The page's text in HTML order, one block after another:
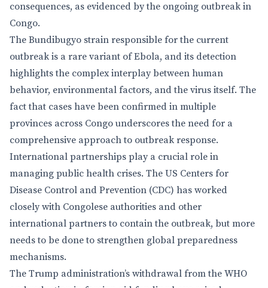
consequences, as evidenced by the ongoing outbreak in
Congo.
The Bundibugyo strain responsible for the current
outbreak is a rare variant of Ebola, and its detection
highlights the complex interplay between human
behavior, environmental factors, and the virus itself. The
fact that cases have been confirmed in multiple
provinces across Congo underscores the need for a
comprehensive approach to outbreak response.
International partnerships play a crucial role in
managing public health crises. The US Centers for
Disease Control and Prevention (CDC) has worked
closely with Congolese authorities and other
international partners to contain the outbreak, but more
needs to be done to strengthen global preparedness
mechanisms.
The Trump administration’s withdrawal from the WHO